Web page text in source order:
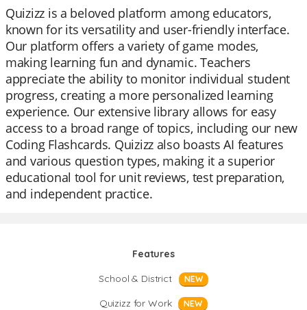
Quizizz is a beloved platform among educators,
known for its versatility and user-friendly interface.
Our platform offers a variety of game modes,
making learning fun and dynamic. Teachers
appreciate the ability to monitor individual student
progress, creating a more personalized learning
experience. Our extensive library allows for easy
access to a broad range of topics, including our new
Coding Flashcards. Quizizz also boasts AI features
and various question types, making it a superior
educational tool for unit reviews, test preparation,
and independent practice.
Features
School & District
NEW
Quizizz for Work NEW